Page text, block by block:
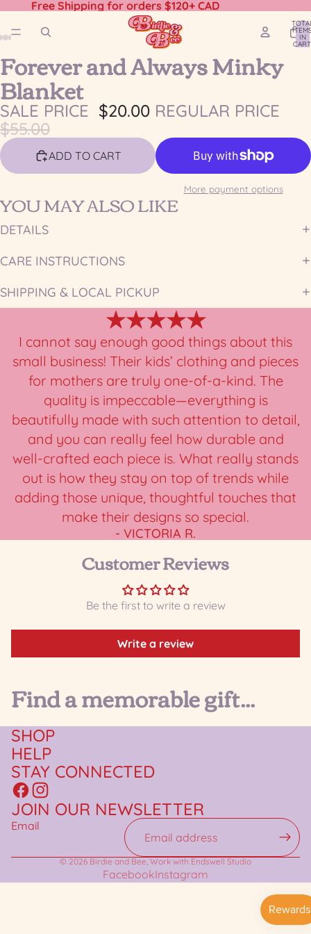
Free Shipping for orders $120+ CAD
IN
OPEN
IMAGE
IN
FULL
SCREEN
OPEN
IMAGE
IN
FULL
SCREEN
OPEN
IMAGE
IN
FULL
SCREEN
OPEN
IMAGE
IN
FULL
SCREEN
OPEN
IMAGE
IN
FULL
SCREEN
OPEN
IMAGE
IN
FULL
SCREEN
OPEN
IMAGE
IN
FULL
SCREEN
Forever and Always Minky
Blanket
SALE PRICE $20.00 REGULAR PRICE
$55.00
ADD TO CART
More payment options
YOU MAY ALSO LIKE
DETAILS
CARE INSTRUCTIONS
SHIPPING & LOCAL PICKUP
★★★★★
I cannot say enough good things about this
small business! Their kids’ clothing and pieces
for mothers are truly one-of-a-kind. The
quality is impeccable—everything is
beautifully made with such attention to detail,
and you can really feel how durable and
well-crafted each piece is. What really stands
out is how they stay on top of trends while
adding those unique, thoughtful touches that
make their designs so special.
- VICTORIA R.
Customer Reviews
Be the first to write a review
Write a review
Find a memorable gift...
SHOP
HELP
STAY CONNECTED
JOIN OUR NEWSLETTER
Email
© 2026 Birdie and Bee, Work with Endswell Studio
FacebookInstagram